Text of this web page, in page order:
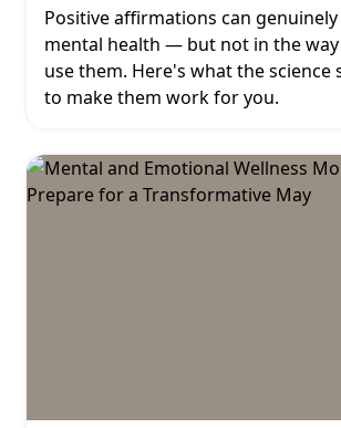
Positive affirmations can
mental health — but not in the
use them. Here's what the science
to make them work for you.